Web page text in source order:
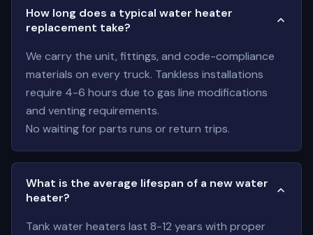
How long does a typical water heater
replacement take?
We carry the unit, fittings, and code-compliance
materials on every truck. Tankless installations
require 4-6 hours due to gas line modifications
and venting requirements.
No waiting for parts runs or return trips.
What is the average lifespan of a new water
heater?
Tank water heaters last 8-12 years with proper